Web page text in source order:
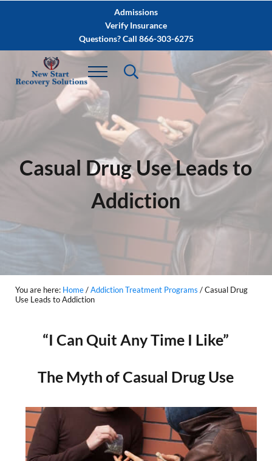
Skip to after header navigationAdmissions
Verify Insurance
Questions? Call 866-303-6275
Casual Drug Use Leads to
Addiction
You are here: Home/Addiction Treatment Programs /Casual Drug
Use Leads to Addiction
“I Can Quit Any Time I Like”
The Myth of Casual Drug Use